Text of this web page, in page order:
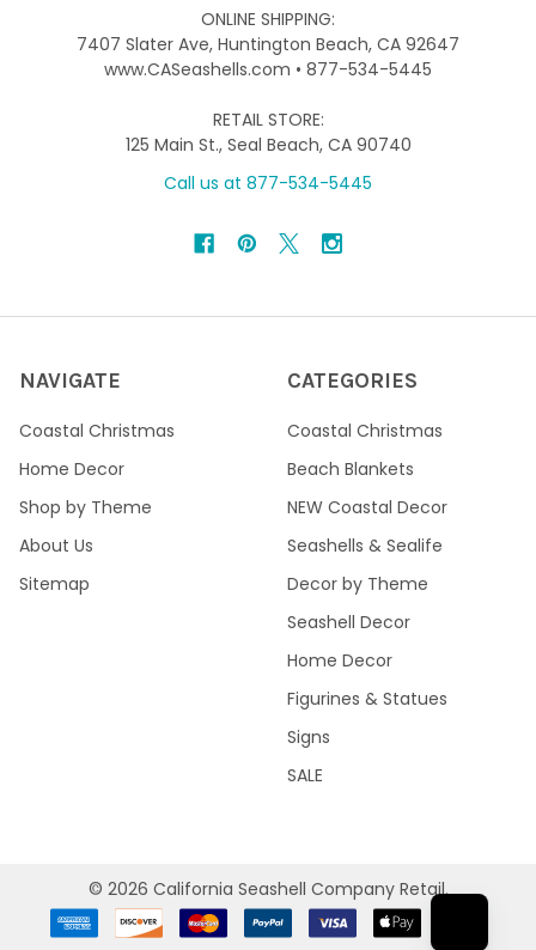
ONLINE SHIPPING:
7407 Slater Ave, Huntington Beach, CA 92647
www.CASeashells.com • 877-534-5445
RETAIL STORE:
125 Main St., Seal Beach, CA 90740
Call us at 877-534-5445
NAVIGATE
Coastal Christmas
Home Decor
Shop by Theme
About Us
Sitemap
CATEGORIES
Coastal Christmas
Beach Blankets
NEW Coastal Decor
Seashells & Sealife
Decor by Theme
Seashell Decor
Home Decor
Figurines & Statues
Signs
SALE
© 2026 California Seashell Company Retail.